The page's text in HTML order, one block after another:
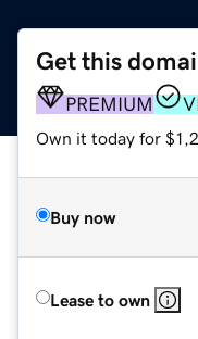
Get this
PREMIUM
Own it today for
Buy now
Lease to own